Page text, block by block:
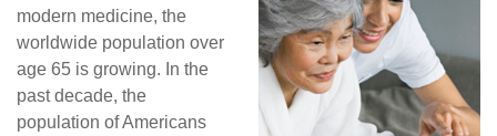
modern medicine, the
worldwide population over
age 65 is growing. In the
past decade, the
population of Americans